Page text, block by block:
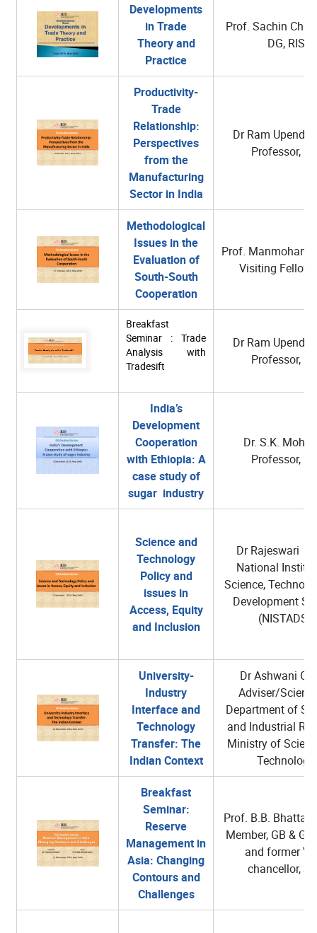
Developments
in Trade
Theory and
Practice
Prof. Sachin
DG, RIS
Productivity-
Trade
Relationship:
Perspectives
from the
Manufacturing
Sector in India
Dr Ram
Professor,
Methodological
Issues in the
Evaluation of
South-South
Cooperation
Prof. Manmohan
Visiting Fellow,
Breakfast
Seminar : Trade
Analysis with
Tradesift
Dr Ram
Professor,
India’s
Development
Cooperation
with Ethiopia: A
case study of
sugar industry
Dr. S.K.
Professor,
Science and
Technology
Policy and
issues in
Access, Equity
and Inclusion
Dr Rajeswari
National
Science,
Development
(NISTADS),
University-
Industry
Interface and
Technology
Transfer: The
Indian Context
Dr Ashwani
Adviser/
Department of
and Industrial
Ministry of
Technology
Breakfast
Seminar:
Reserve
Management in
Asia: Changing
Contours and
Challenges
Prof. B.B.
Member, GB &
and former
chancellor,